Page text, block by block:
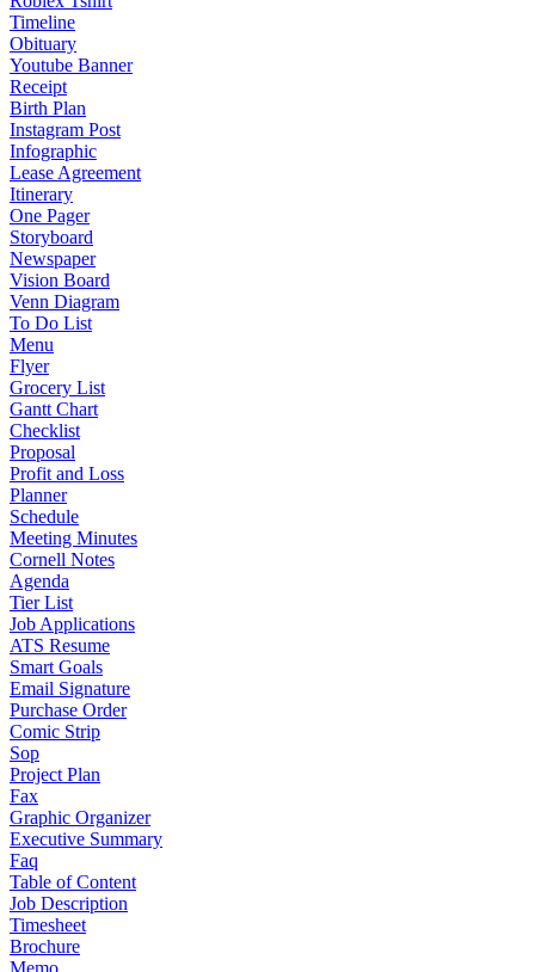
Timeline
Obituary
Youtube Banner
Receipt
Birth Plan
Instagram Post
Infographic
Lease Agreement
Itinerary
One Pager
Storyboard
Newspaper
Vision Board
Venn Diagram
To Do List
Menu
Flyer
Grocery List
Gantt Chart
Checklist
Proposal
Profit and Loss
Planner
Schedule
Meeting Minutes
Cornell Notes
Agenda
Tier List
Job Applications
ATS Resume
Smart Goals
Email Signature
Purchase Order
Comic Strip
Sop
Project Plan
Fax
Graphic Organizer
Executive Summary
Faq
Table of Content
Job Description
Timesheet
Brochure
Memo